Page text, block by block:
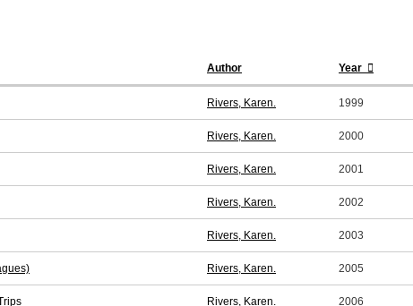
Author Year
Rivers, Karen. 1999
Rivers, Karen. 2000
Rivers, Karen. 2001
Rivers, Karen. 2002
Rivers, Karen. 2003
Rivers, Karen. 2005
Rivers, Karen. 2006